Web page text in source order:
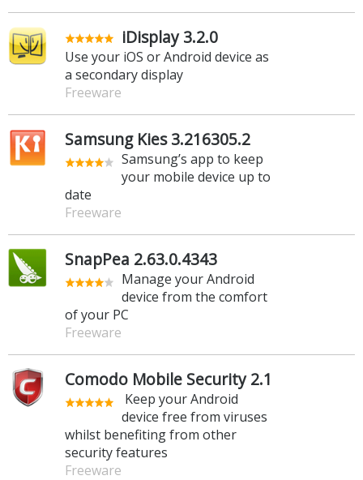
iDisplay 3.2.0
Use your iOS or Android device as
a secondary display
Freeware
Samsung Kies 3.216305.2
Samsung’s app to keep
your mobile device up to
date
Freeware
SnapPea 2.63.0.4343
Manage your Android
device from the comfort
of your PC
Freeware
Comodo Mobile Security 2.1
Keep your Android
device free from viruses
whilst benefiting from other
security features
Freeware